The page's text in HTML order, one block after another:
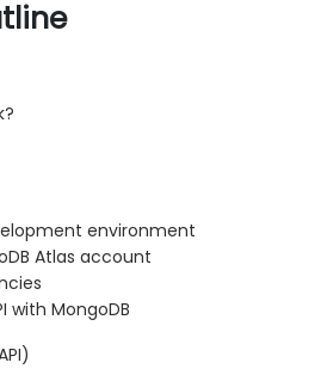
environment
Atlas account
with MongoDB